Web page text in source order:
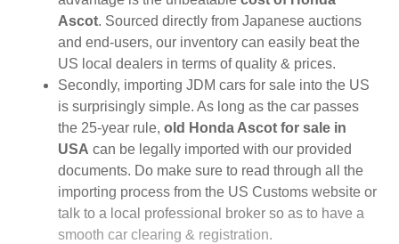
Ascot. Sourced directly from Japanese auctions
and end-users, our inventory can easily beat the
US local dealers in terms of quality & prices.
Secondly, importing JDM cars for sale into the US
is surprisingly simple. As long as the car passes
the 25-year rule, old Honda Ascot for sale in
USA can be legally imported with our provided
documents. Do make sure to read through all the
importing process from the US Customs website or
talk to a local professional broker so as to have a
smooth car clearing & registration.